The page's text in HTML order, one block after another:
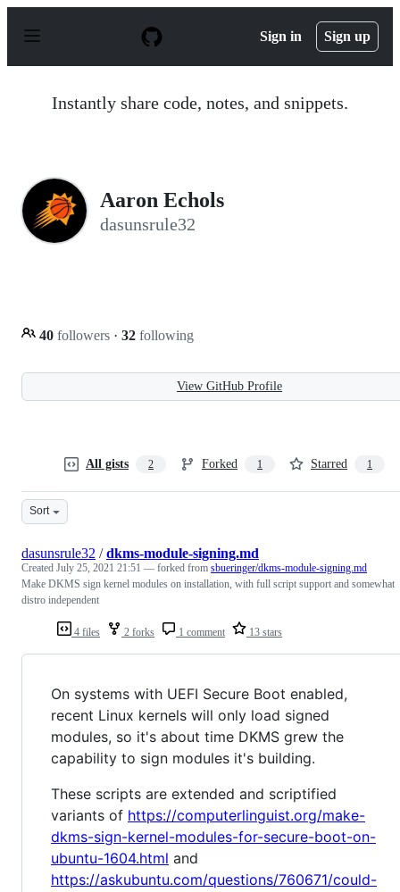
p
Sign in Sign up
Instantly share code, notes, and snippets.
Aaron Echols
dasunsrule32
40 followers · 32 following
View GitHub Profile
All gists 2 Forked 1 Starred 1
Sort
4 files 2 forks 1 comment 13 stars
dasunsrule32 /dkms-module-signing.md
Created July 25, 2021 21:51 — forked from sbueringer/dkms-module-signing.md
Make DKMS sign kernel modules on installation, with full script support and somewhat
distro independent
On systems with UEFI Secure Boot enabled,
recent Linux kernels will only load signed
modules, so it's about time DKMS grew the
capability to sign modules it's building.
These scripts are extended and scriptified
variants of https://computerlinguist.org/make-
dkms-sign-kernel-modules-for-secure-boot-on-
ubuntu-1604.html and
https://askubuntu.com/questions/760671/could-